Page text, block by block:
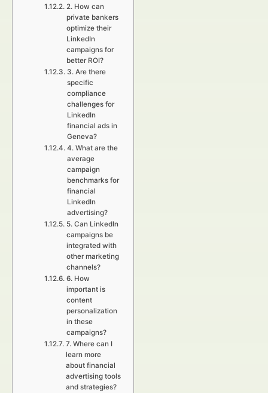
2. How can
private bankers
optimize their
LinkedIn
campaigns for
better ROI?
3. Are there
specific
compliance
challenges for
LinkedIn
financial ads in
Geneva?
4. What are the
average
campaign
benchmarks for
financial
LinkedIn
advertising?
5. Can LinkedIn
campaigns be
integrated with
other marketing
channels?
6. How
important is
content
personalization
in these
campaigns?
7. Where can I
learn more
about financial
advertising tools
and strategies?